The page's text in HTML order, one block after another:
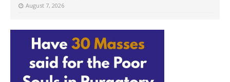
August 7, 2026